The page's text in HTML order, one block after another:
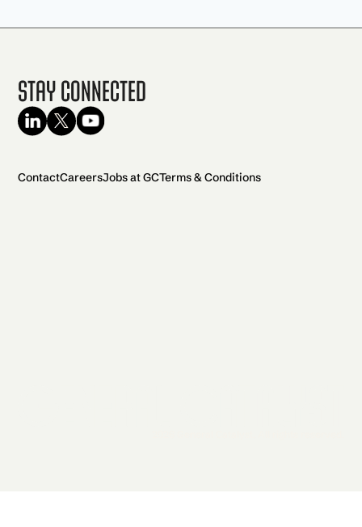
Stay Connected
ContactCareersJobs at GCTerms & Conditions